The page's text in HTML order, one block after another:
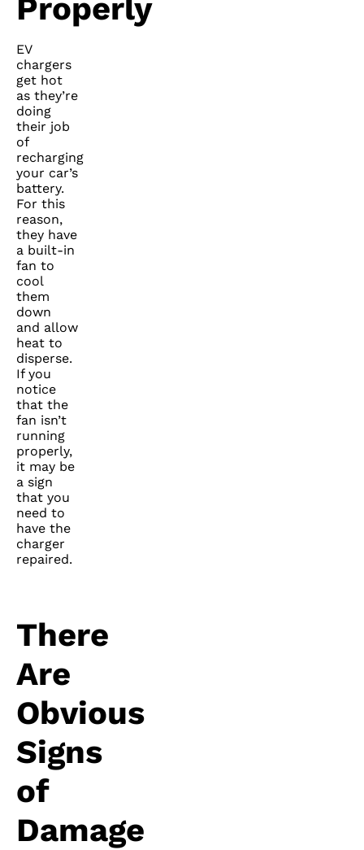
Properly
EV
chargers
get hot
as they’re
doing
their job
of
recharging
your car’s
battery.
For this
reason,
they have
a built-in
fan to
cool
them
down
and allow
heat to
disperse.
If you
notice
that the
fan isn’t
running
properly,
it may be
a sign
that you
need to
have the
charger
repaired.
There
Are
Obvious
Signs
of
Damage